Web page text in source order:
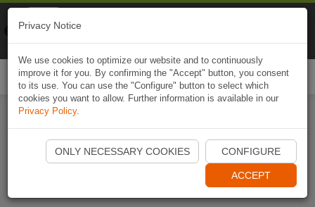
Start Naviki App
Privacy Notice
We use cookies to optimize our website and to continuously
improve it for you. By confirming the "Accept" button, you consent
to its use. You can use the "Configure" button to select which
cookies you want to allow. Further information is available in our
Privacy Policy.
ONLY NECESSARY COOKIES CONFIGURE
ACCEPT
Naviki